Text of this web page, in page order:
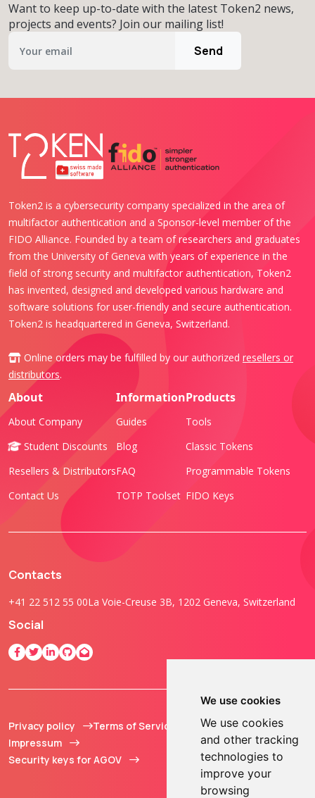
We use cookies
We use cookies
and other tracking
technologies to
improve your
browsing
Want to keep up-to-date with the latest Token2 news,
projects and events? Join our mailing list!
Send
Token2 is a cybersecurity company specialized in the area of
multifactor authentication and a Sponsor-level member of the
FIDO Alliance. Founded by a team of researchers and graduates
from the University of Geneva with years of experience in the
field of strong security and multifactor authentication, Token2
has invented, designed and developed various hardware and
software solutions for user-friendly and secure authentication.
Token2 is headquartered in Geneva, Switzerland.
Online orders may be fulfilled by our authorized resellers or
distributors.
About
About Company
Student Discounts
Resellers & Distributors
Contact Us
Information
Guides
Blog
FAQ
TOTP Toolset
Products
Tools
Classic Tokens
Programmable Tokens
FIDO Keys
Contacts
+41 22 512 55 00La Voie-Creuse 3B, 1202 Geneva, Switzerland
Social
Privacy policy
Terms of Service
Impressum
Security keys for AGOV
© 2013 - 2026 TOKEN2
Sàrl. All Rights
Reserved.